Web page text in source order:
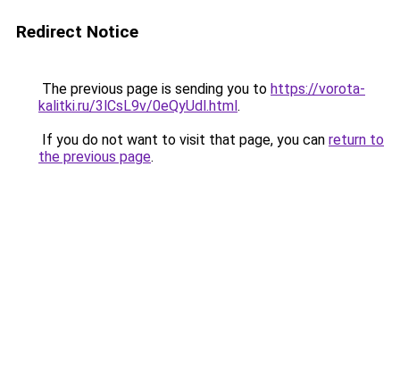
Redirect Notice
The previous page is sending you to https://vorota-
kalitki.ru/3lCsL9v/0eQyUdl.html.
If you do not want to visit that page, you can return to
the previous page.